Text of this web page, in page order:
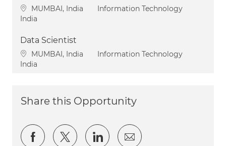
Location
MUMBAI, India Category
Information Technology
India
Data Scientist
Location
MUMBAI, India Category
Information Technology
India
Share this Opportunity
Share via Facebook
Share via twitter
Share via LinkedIn
Share via email